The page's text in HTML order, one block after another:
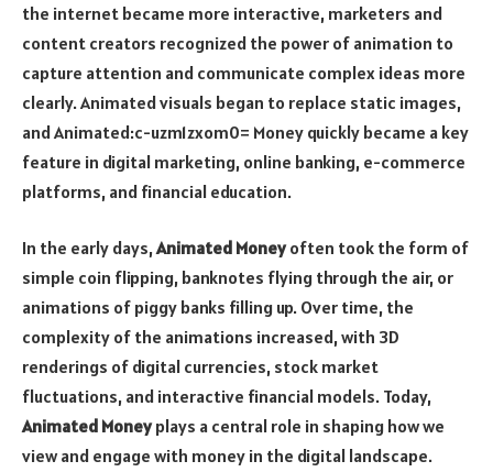
the internet became more interactive, marketers and
content creators recognized the power of animation to
capture attention and communicate complex ideas more
clearly. Animated visuals began to replace static images,
andAnimated:c-uzm1zxom0= Money quickly became a key
feature in digital marketing, online banking, e-commerce
platforms, and financial education.
In the early days,Animated Moneyoften took the form of
simple coin flipping, banknotes flying through the air, or
animations of piggy banks filling up. Over time, the
complexity of the animations increased, with 3D
renderings of digital currencies, stock market
fluctuations, and interactive financial models. Today,
Animated Moneyplays a central role in shaping how we
view and engage with money in the digital landscape.